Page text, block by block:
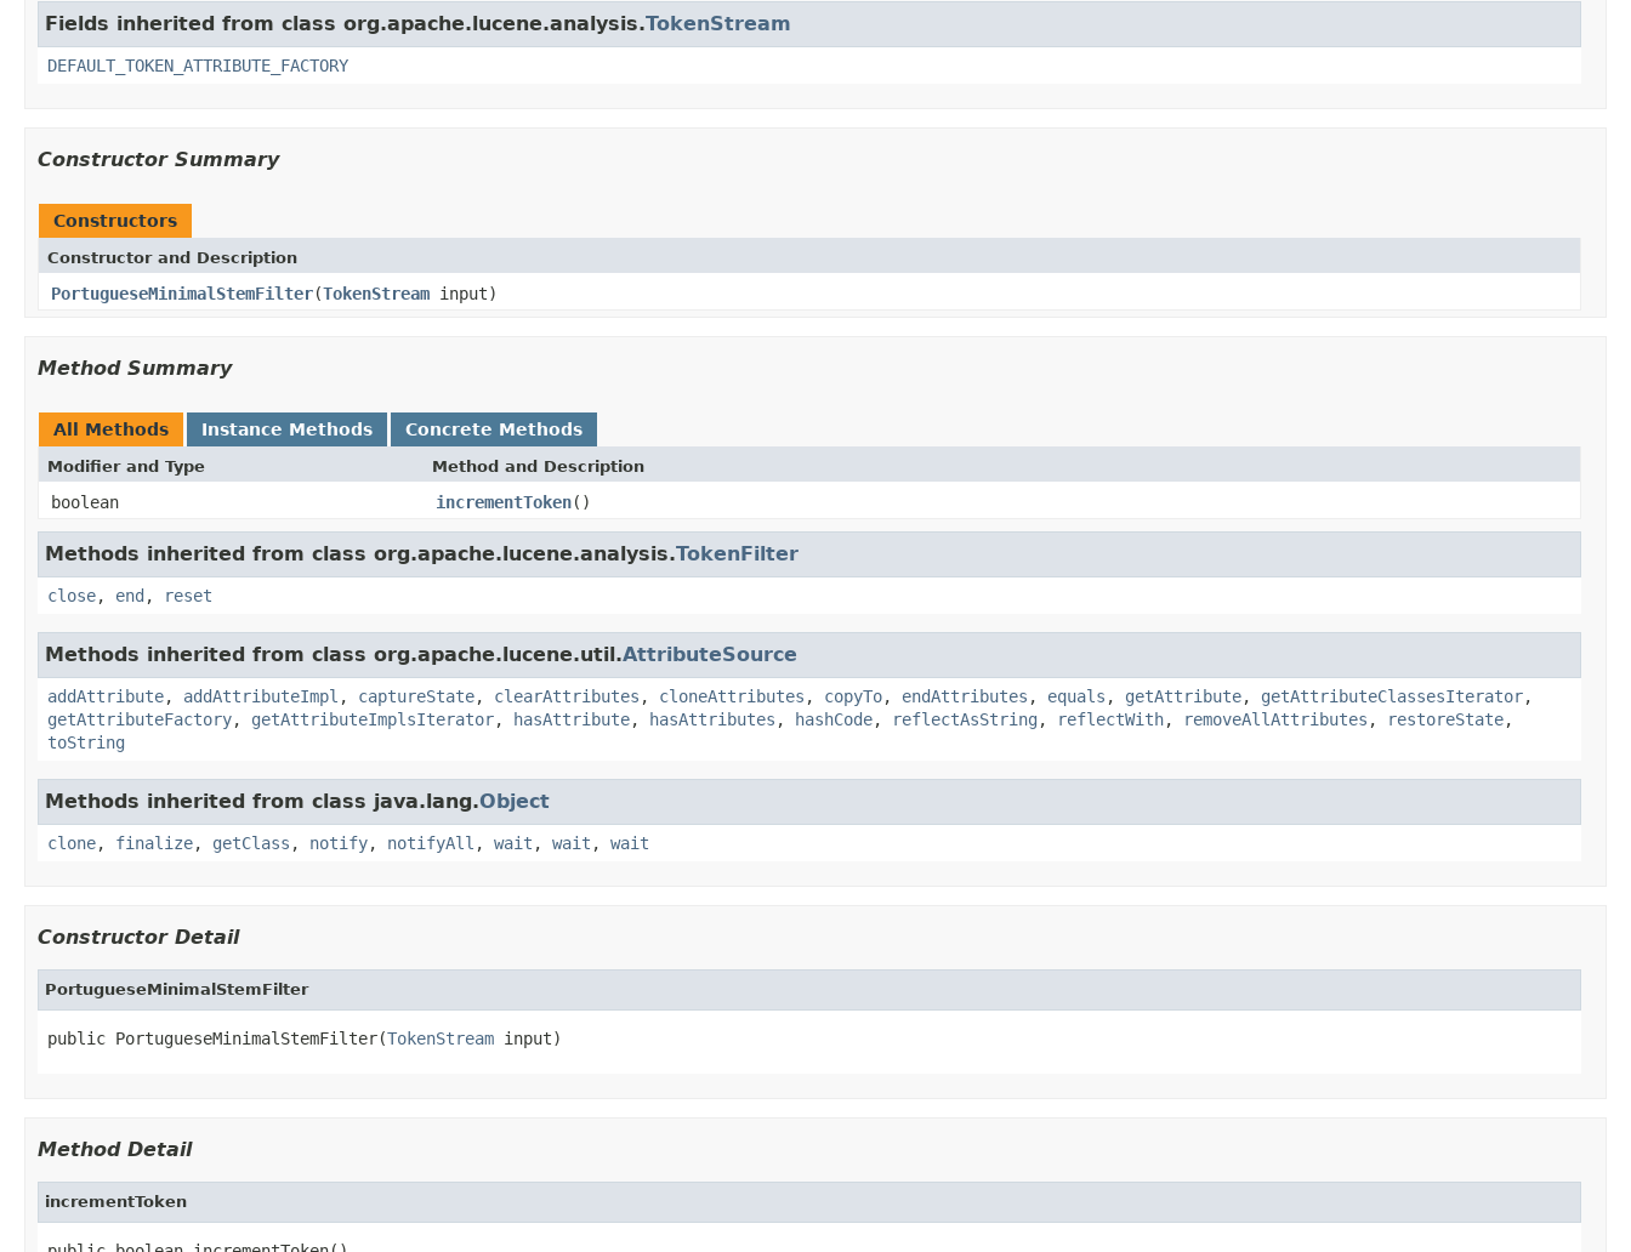
Fields inherited from class org.apache.lucene.analysis.TokenStream
DEFAULT_TOKEN_ATTRIBUTE_FACTORY
Constructor Summary
Constructors
Constructor and Description
PortugueseMinimalStemFilter(TokenStream input)
Method Summary
All Methods Instance Methods Concrete Methods
Modifier and Type Method and Description
boolean incrementToken()
Methods inherited from class org.apache.lucene.analysis.TokenFilter
close, end , reset
Methods inherited from class org.apache.lucene.util.AttributeSource
addAttribute, addAttributeImpl , captureState, clearAttributes , cloneAttributes , copyTo, endAttributes , equals , getAttribute, getAttributeClassesIterator,
getAttributeFactory, getAttributeImplsIterator, hasAttribute, hasAttributes , hashCode, reflectAsString , reflectWith, removeAllAttributes , restoreState,
toString
Methods inherited from class java.lang.Object
clone, finalize, getClass , notify, notifyAll , wait , wait , wait
Constructor Detail
PortugueseMinimalStemFilter
public PortugueseMinimalStemFilter(TokenStream input)
Method Detail
incrementToken